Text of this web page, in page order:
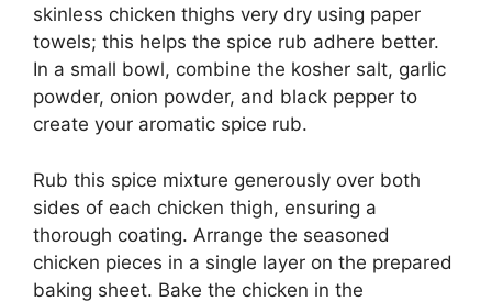
skinless chicken thighs very dry using paper
towels; this helps the spice rub adhere better.
In a small bowl, combine the kosher salt, garlic
powder, onion powder, and black pepper to
create your aromatic spice rub.
Rub this spice mixture generously over both
sides of each chicken thigh, ensuring a
thorough coating. Arrange the seasoned
chicken pieces in a single layer on the prepared
baking sheet. Bake the chicken in the